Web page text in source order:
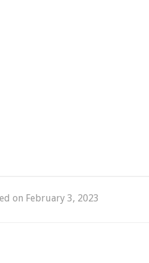
on February 3, 2023